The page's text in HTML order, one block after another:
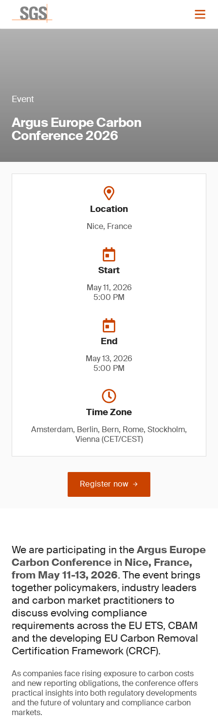
Event
Argus Europe Carbon
Conference 2026
Location
Nice, France
Start
May 11, 2026
5:00 PM
End
May 13, 2026
5:00 PM
Time Zone
Amsterdam, Berlin, Bern, Rome, Stockholm,
Vienna (CET/CEST)
Register now
We are participating in theArgus Europe
Carbon Conference in Nice, France,
from May 11-13, 2026. The event brings
together policymakers, industry leaders
and carbon market practitioners to
discuss evolving compliance
requirements across the EU ETS, CBAM
and the developing EU Carbon Removal
Certification Framework (CRCF).
As companies face rising exposure to carbon costs
and new reporting obligations, the conference offers
practical insights into both regulatory developments
and the future of voluntary and compliance carbon
markets.